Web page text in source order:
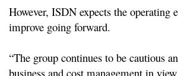
However, ISDN expects the operating
improve going forward.
“The group continues to be cautious
business and cost management in